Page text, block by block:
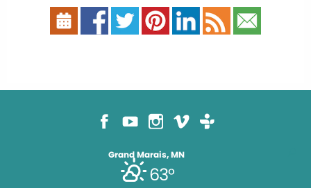
Grand Marais, MN
63°